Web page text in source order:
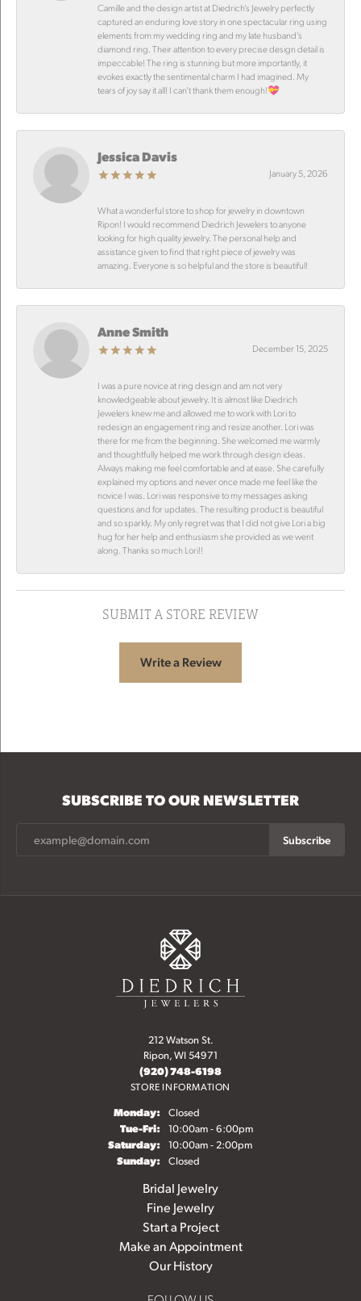
Camille and the design artist at Diedrich’s Jewelry perfectly
captured an enduring love story in one spectacular ring using
elements from my wedding ring and my late husband’s
diamond ring. Their attention to every precise design detail is
impeccable! The ring is stunning but more importantly, it
evokes exactly the sentimental charm I had imagined. My
tears of joy say it all! I can’t thank them enough!💝
Jessica Davis
January 5, 2026
What a wonderful store to shop for jewelry in downtown
Ripon! I would recommend Diedrich Jewelers to anyone
looking for high quality jewelry. The personal help and
assistance given to find that right piece of jewelry was
amazing. Everyone is so helpful and the store is beautiful!
Anne Smith
December 15, 2025
I was a pure novice at ring design and am not very
knowledgeable about jewelry. It is almost like Diedrich
Jewelers knew me and allowed me to work with Lori to
redesign an engagement ring and resize another. Lori was
there for me from the beginning. She welcomed me warmly
and thoughtfully helped me work through design ideas.
Always making me feel comfortable and at ease. She carefully
explained my options and never once made me feel like the
novice I was. Lori was responsive to my messages asking
questions and for updates. The resulting product is beautiful
and so sparkly. My only regret was that I did not give Lori a big
hug for her help and enthusiasm she provided as we went
along. Thanks so much Lori!!
SUBMIT A STORE REVIEW
Write a Review
SUBSCRIBE TO OUR NEWSLETTER
Subscribe
212 Watson St.
Ripon, WI 54971
(920) 748-6198
STORE INFORMATION
Monday: Closed
Tue-Fri:Tuesday - Friday:
10:00am - 6:00pm
Saturday: 10:00am - 2:00pm
Sunday: Closed
Bridal Jewelry
Fine Jewelry
Start a Project
Make an Appointment
Our History